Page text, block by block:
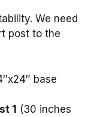
We need
post to the
base
1 (30 inches